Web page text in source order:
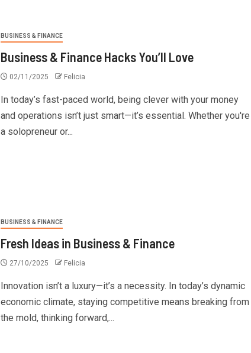
BUSINESS & FINANCE
Business & Finance Hacks You’ll Love
02/11/2025 Felicia
In today’s fast-paced world, being clever with your money
and operations isn’t just smart—it’s essential. Whether you're
a solopreneur or...
BUSINESS & FINANCE
Fresh Ideas in Business & Finance
27/10/2025 Felicia
Innovation isn’t a luxury—it’s a necessity. In today’s dynamic
economic climate, staying competitive means breaking from
the mold, thinking forward,...